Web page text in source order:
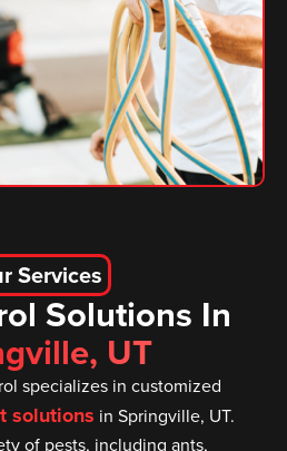
Services
Solutions In
UT
specializes in customized
solutions in Springville, UT.
of pests, including ants,